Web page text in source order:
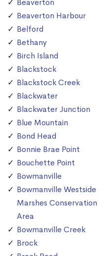
Beaverton
Beaverton Harbour
Belford
Bethany
Birch Island
Blackstock
Blackstock Creek
Blackwater
Blackwater Junction
Blue Mountain
Bond Head
Bonnie Brae Point
Bouchette Point
Bowmanville
Bowmanville Westside
Marshes Conservation
Area
Bowmanville Creek
Brock